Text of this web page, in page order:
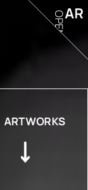
ARTWORKS
AR
OPEN